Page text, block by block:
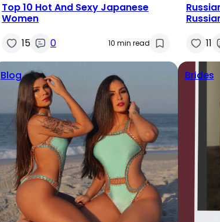
Top 10 Hot And Sexy Japanese
Women
15
0 10 min read
11
Blog Brides